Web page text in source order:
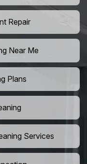
Repair
Near Me
Plans
Services